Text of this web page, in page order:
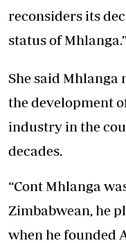
reconsiders its
status of
She said
the development
industry in the
decades.
“Cont Mhlanga
Zimbabwean, he
when he founded